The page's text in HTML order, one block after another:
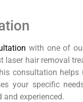
with one of
laser hair removal
consultation
your specific
and experienced.